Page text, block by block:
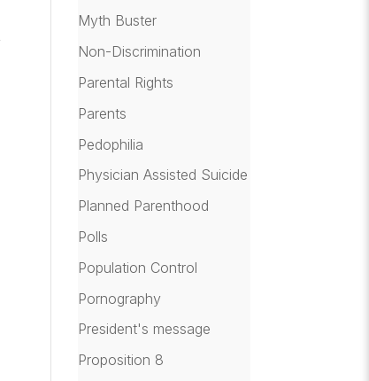
Myth Buster
Non-Discrimination
Parental Rights
Parents
Pedophilia
Physician Assisted Suicide
Planned Parenthood
Polls
Population Control
Pornography
President's message
Proposition 8